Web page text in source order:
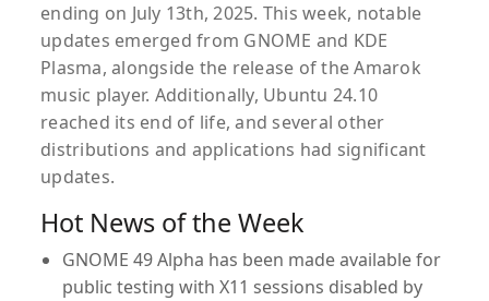
ending on July 13th, 2025. This week, notable
updates emerged from GNOME and KDE
Plasma, alongside the release of the Amarok
music player. Additionally, Ubuntu 24.10
reached its end of life, and several other
distributions and applications had significant
updates.
Hot News of the Week
GNOME 49 Alpha has been made available for
public testing with X11 sessions disabled by